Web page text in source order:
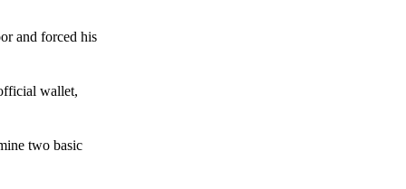
and forced his
wallet,
two basic